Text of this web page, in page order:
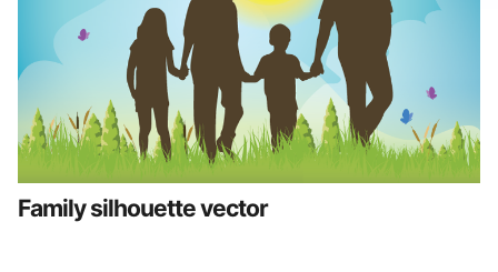
Family silhouette vector